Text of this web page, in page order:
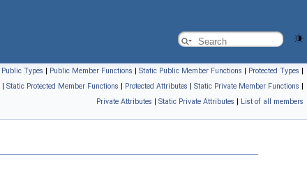
Public Types | Public Member Functions | Static Public Member Functions | Protected Types |
| Static Protected Member Functions | Protected Attributes | Static Private Member Functions |
Private Attributes | Static Private Attributes | List of all members